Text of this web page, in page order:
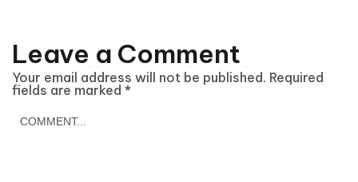
Leave a Comment
Your email address will not be published. Required
fields are marked *